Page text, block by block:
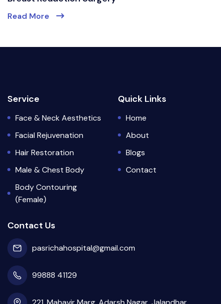
Read More
Service
Face & Neck Aesthetics
Facial Rejuvenation
Hair Restoration
Male & Chest Body
Body Contouring
(Female)
Quick Links
Home
About
Blogs
Contact
Contact Us
pasrichahospital@gmail.com
99888 41129